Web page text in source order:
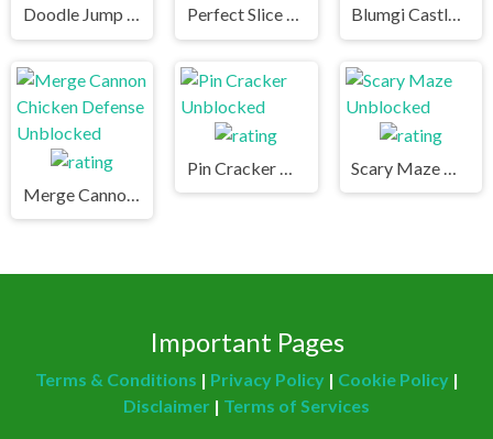
Doodle Jump Unblocked Perfect Slice Unblocked Blumgi Castle Unblocked
Important Pages
Terms & Conditions | Privacy Policy| Cookie Policy|
Disclaimer | Terms of Services